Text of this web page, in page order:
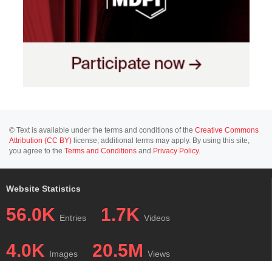
© Text is available under the terms and conditions of the Creative Commons
Attribution (CC BY) license; additional terms may apply. By using this site,
you agree to the Terms and Conditions and Privacy Policy.
Website Statistics
56.0K Entries 1.7K Videos
4.0K Images 20.5M Views